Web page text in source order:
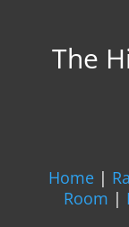
The
Home |
Room |